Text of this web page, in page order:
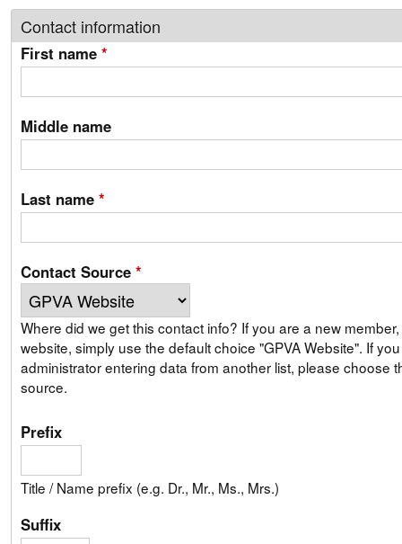
Contact information
First name *
Middle name
Last name *
Contact Source *
Where did we get this contact info? If you are a new member, signing up on our
website, simply use the default choice "GPVA Website". If you are a GPVA
administrator entering data from another list, please choose
source.
Prefix
Title / Name prefix (e.g. Dr., Mr., Ms., Mrs.)
Suffix